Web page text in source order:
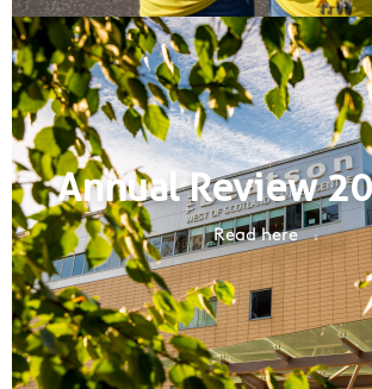
Annual Review
Read here